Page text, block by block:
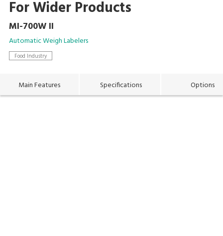
For Wider Products
MI-700W II
Automatic Weigh Labelers
Food Industry
Main Features Specifications Options